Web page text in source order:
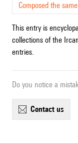
Composed the
This entry is
collections of the
entries.
Do you notice a
contact us